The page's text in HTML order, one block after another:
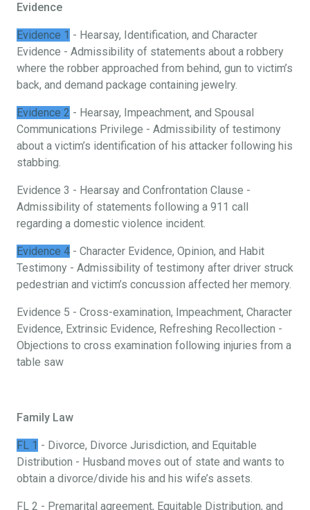
Evidence
Evidence 1 - Hearsay, Identification, and Character
Evidence - Admissibility of statements about a robbery
where the robber approached from behind, gun to victim’s
back, and demand package containing jewelry.
Evidence 2 - Hearsay, Impeachment, and Spousal
Communications Privilege - Admissibility of testimony
about a victim’s identification of his attacker following his
stabbing.
Evidence 3 - Hearsay and Confrontation Clause -
Admissibility of statements following a 911 call
regarding a domestic violence incident.
Evidence 4 - Character Evidence, Opinion, and Habit
Testimony - Admissibility of testimony after driver struck
pedestrian and victim’s concussion affected her memory.
Evidence 5 - Cross-examination, Impeachment, Character
Evidence, Extrinsic Evidence, Refreshing Recollection -
Objections to cross examination following injuries from a
table saw
Family Law
FL 1 - Divorce, Divorce Jurisdiction, and Equitable
Distribution - Husband moves out of state and wants to
obtain a divorce/divide his and his wife’s assets.
FL 2 - Premarital agreement, Equitable Distribution, and